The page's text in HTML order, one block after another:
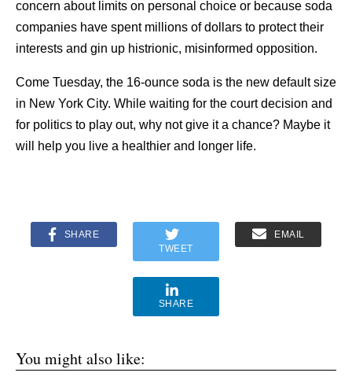
concern about limits on personal choice or because soda
companies have spent millions of dollars to protect their
interests and gin up histrionic, misinformed opposition.
Come Tuesday, the 16-ounce soda is the new default size
in New York City. While waiting for the court decision and
for politics to play out, why not give it a chance? Maybe it
will help you live a healthier and longer life.
SHARE
TWEET
EMAIL
SHARE
You might also like: